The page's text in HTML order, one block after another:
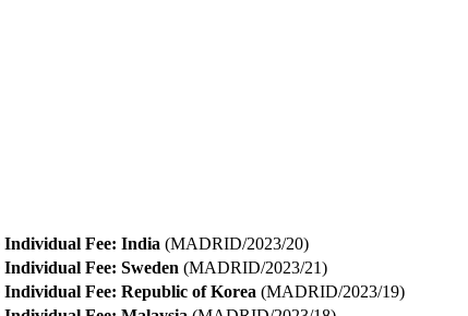
Individual Fee: India (MADRID/2023/20)
Fee: Sweden (MADRID/2023/21)
Fee: Republic of Korea (MADRID/2023/19)